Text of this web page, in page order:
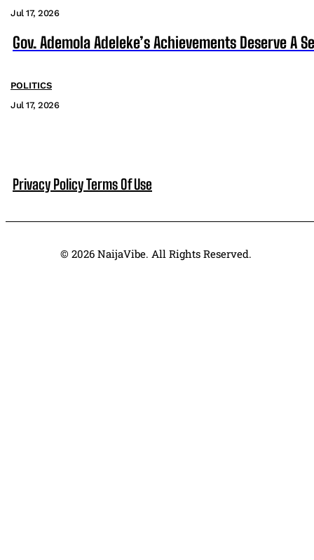
Jul 17, 2026
Gov. Ademola Adeleke’s Achievements Deserve A
POLITICS
Jul 17, 2026
Privacy PolicyTerms Of Use
© 2026 NaijaVibe. All Rights Reserved.